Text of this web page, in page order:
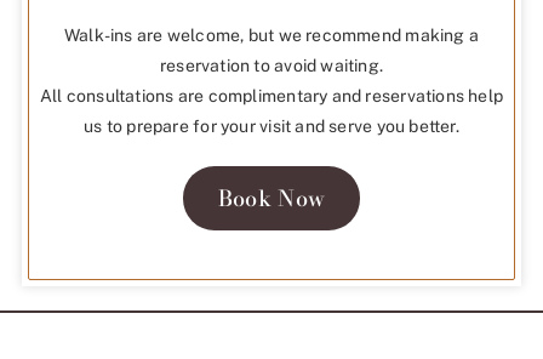
Walk-ins are welcome, but we recommend making a
reservation to avoid waiting.
All consultations are complimentary and reservations help
us to prepare for your visit and serve you better.
Book Now